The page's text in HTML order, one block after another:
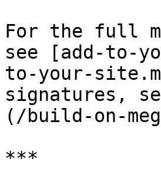
For the full
see [add-to-
to-your-
signatures,
(/build-on-
***